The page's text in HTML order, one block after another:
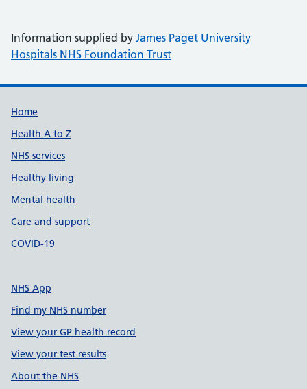
Information supplied by James Paget University
Hospitals NHS Foundation Trust
Support links
Home
Health A to Z
NHS services
Healthy living
Mental health
Care and support
COVID-19
NHS App
Find my NHS number
View your GP health record
View your test results
About the NHS